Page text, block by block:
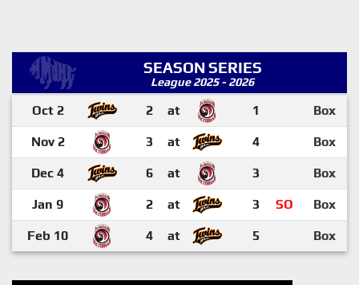
SEASON SERIES
League 2025 - 2026
Oct 2 2 at 1 Box
Nov 2 3 at 4 Box
Dec 4 6 at 3 Box
Jan 9 2 at 3 SO Box
Feb 10 4 at 5 Box